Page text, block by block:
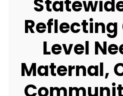
Level
Maternal,